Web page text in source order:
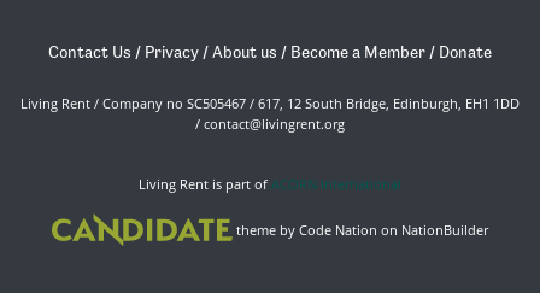
Contact Us / Privacy /About us / Become a Member / Donate
Living Rent / Company no SC505467 / 617, 12 South Bridge, Edinburgh, EH1 1DD
/ contact@livingrent.org
Living Rent is part of ACORN International
theme by Code Nation on NationBuilder